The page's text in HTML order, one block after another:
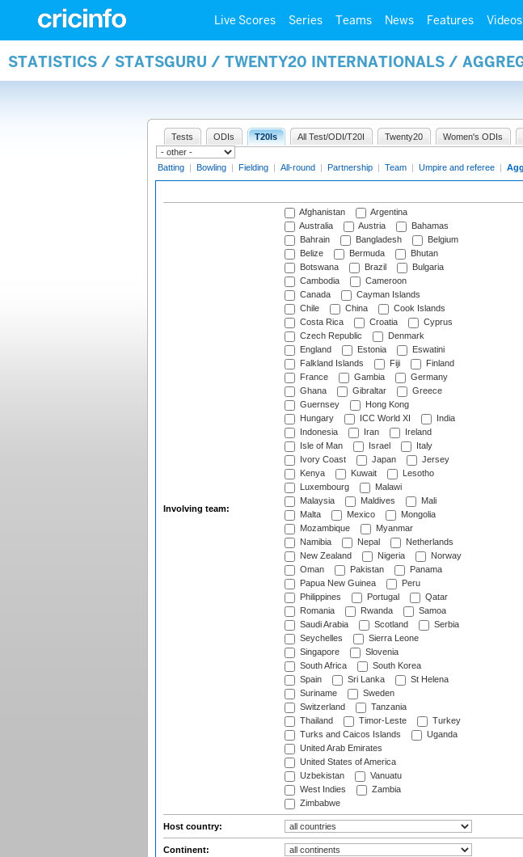
Live Scores Series Teams News Features Videos
STATISTICS / STATSGURU / TWENTY20 INTERNATIONALS /
Tests ODIs T20Is All Test/ODI/T20I Twenty20 Women's ODIs
Batting | Bowling | Fielding | All-round | Partnership | Team | Umpire and referee |
Involving team:
Afghanistan
Argentina
Australia
Austria
Bahamas
Bahrain
Bangladesh
Belgium
Belize
Bermuda
Bhutan
Botswana
Brazil
Bulgaria
Cambodia
Cameroon
Canada
Cayman Islands
Chile
China
Cook Islands
Costa Rica
Croatia
Cyprus
Czech Republic
Denmark
England
Estonia
Eswatini
Falkland Islands
Fiji
Finland
France
Gambia
Germany
Ghana
Gibraltar
Greece
Guernsey
Hong Kong
Hungary
ICC World XI
India
Indonesia
Iran
Ireland
Isle of Man
Israel
Italy
Ivory Coast
Japan
Jersey
Kenya
Kuwait
Lesotho
Luxembourg
Malawi
Malaysia
Maldives
Mali
Malta
Mexico
Mongolia
Mozambique
Myanmar
Namibia
Nepal
Netherlands
New Zealand
Nigeria
Norway
Oman
Pakistan
Panama
Papua New Guinea
Peru
Philippines
Portugal
Qatar
Romania
Rwanda
Samoa
Saudi Arabia
Scotland
Serbia
Seychelles
Sierra Leone
Singapore
Slovenia
South Africa
South Korea
Spain
Sri Lanka
St Helena
Suriname
Sweden
Switzerland
Tanzania
Thailand
Timor-Leste
Turkey
Turks and Caicos Islands
Uganda
United Arab Emirates
United States of America
Uzbekistan
Vanuatu
West Indies
Zambia
Zimbabwe
Host country:
Continent: